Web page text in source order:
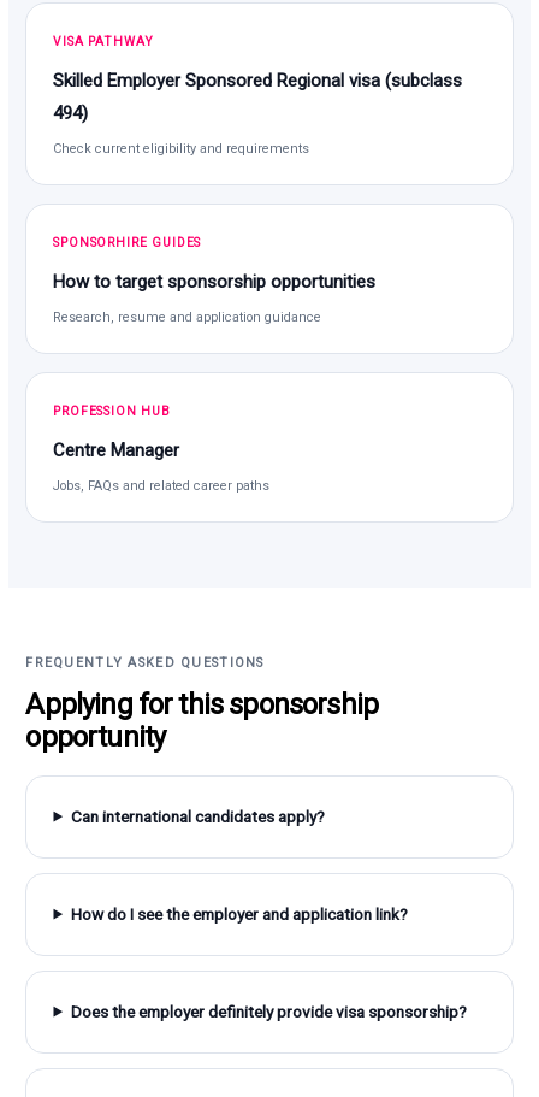
VISA PATHWAY
Skilled Employer Sponsored Regional visa (subclass
494)
Check current eligibility and requirements
SPONSORHIRE GUIDES
How to target sponsorship opportunities
Research, resume and application guidance
PROFESSION HUB
Centre Manager
Jobs, FAQs and related career paths
FREQUENTLY ASKED QUESTIONS
Applying for this sponsorship
opportunity
Can international candidates apply?
How do I see the employer and application link?
Does the employer definitely provide visa sponsorship?